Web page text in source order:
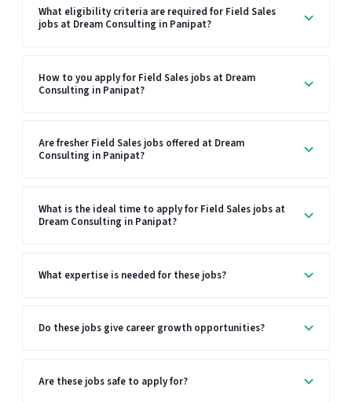
What eligibility criteria are required for Field Sales
jobs at Dream Consulting in Panipat?
How to you apply for Field Sales jobs at Dream
Consulting in Panipat?
Are fresher Field Sales jobs offered at Dream
Consulting in Panipat?
What is the ideal time to apply for Field Sales jobs at
Dream Consulting in Panipat?
What expertise is needed for these jobs?
Do these jobs give career growth opportunities?
Are these jobs safe to apply for?